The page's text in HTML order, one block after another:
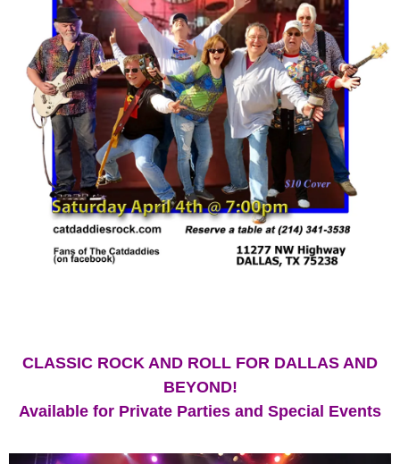
CLASSIC ROCK AND ROLL FOR DALLAS AND
BEYOND!
Available for Private Parties and Special Events